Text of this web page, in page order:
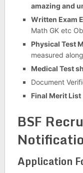
amazing and
Written Exam
Math GK etc
Physical Test
measured
Medical Test
Document
Final Merit List
BSF
Application